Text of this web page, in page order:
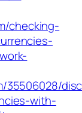
checking-
35506028/
with-